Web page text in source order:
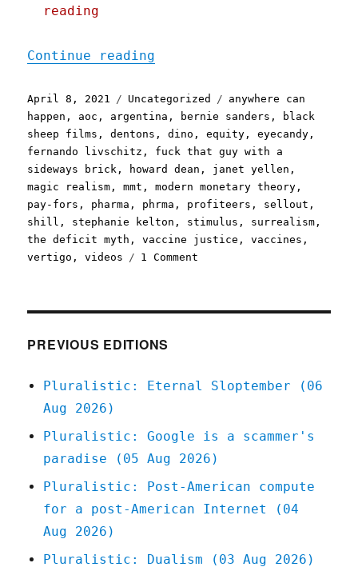
reading
Continue reading
Posted
on
April 8, 2021 Categories
Uncategorized Tags
anywhere can
happen , aoc , argentina , bernie sanders ,
black
sheep films ,dentons ,dino ,equity ,eyecandy ,
fernando livschitz , fuck that guy with a
sideways brick , howard dean , janet yellen ,
magic realism ,mmt ,modern monetary theory ,
pay-fors , pharma , phrma , profiteers , sellout ,
shill , stephanie kelton , stimulus , surrealism ,
the deficit myth ,vaccine justice ,vaccines ,
vertigo ,videos 1 Comment
PREVIOUS EDITIONS
Pluralistic: Eternal Sloptember (06
Aug 2026)
Pluralistic: Google is a scammer's
paradise (05 Aug 2026)
Pluralistic: Post-American compute
for a post-American Internet (04
Aug 2026)
Pluralistic: Dualism (03 Aug 2026)